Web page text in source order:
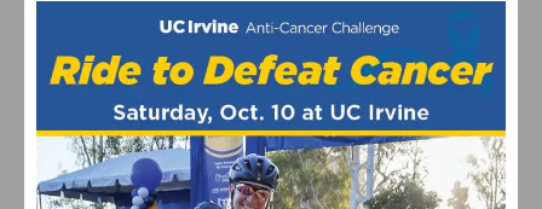
VIDEO: WATCH THE PRO MEN’S AND WOMEN’S 2024
STRADE BIANCHE